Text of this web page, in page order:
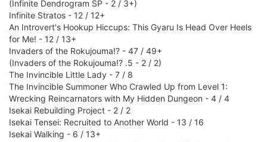
(Infinite Dendrogram SP - 2 / 3+)
Infinite Stratos - 12 / 12+
An Introvert's Hookup Hiccups: This Gyaru Is Head Over Heels
for Me! - 12 / 13+
Invaders of the Rokujouma!? - 47 / 49+
(Invaders of the Rokujouma!? .5 - 2 / 2)
The Invincible Little Lady - 7 / 8
The Invincible Summoner Who Crawled Up from Level 1:
Wrecking Reincarnators with My Hidden Dungeon - 4 / 4
Isekai Rebuilding Project - 2 / 2
Isekai Tensei: Recruited to Another World - 13 / 16
Isekai Walking - 6 / 13+